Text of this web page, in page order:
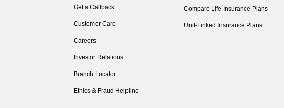
Get a Callback
Customer Care
Careers
Investor Relations
Branch Locator
Ethics & Fraud Helpline
Compare Life Insurance Plans
Unit-Linked Insurance Plans